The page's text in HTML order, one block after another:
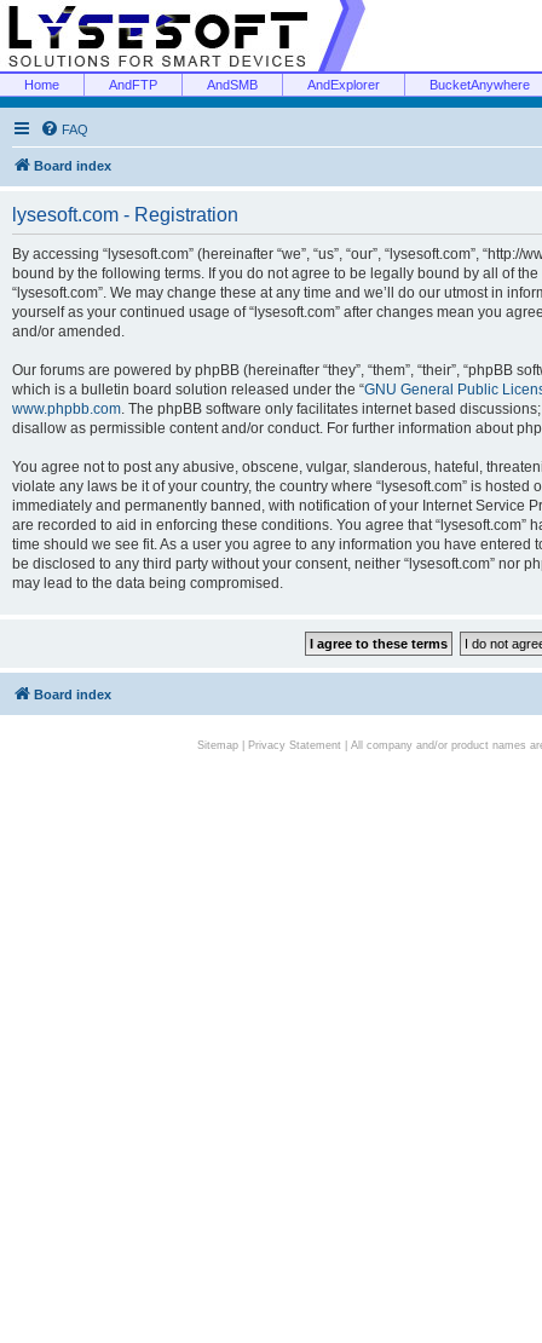
Home AndFTP AndSMB AndExplorer BucketAnywhere
FAQ
Board index
lysesoft.com - Registration
By accessing “lysesoft.com” (hereinafter “we”, “us”, “our”, “lysesoft.com”,
bound by the following terms. If you do not agree to be legally bound by all of
“lysesoft.com”. We may change these at any time and we’ll do our utmost in
yourself as your continued usage of “lysesoft.com” after changes mean you
and/or amended.
Our forums are powered by phpBB (hereinafter “they”, “them”, “their”, “phpBB
which is a bulletin board solution released under the “GNU General Public
www.phpbb.com. The phpBB software only facilitates internet based
disallow as permissible content and/or conduct. For further information about
You agree not to post any abusive, obscene, vulgar, slanderous, hateful,
violate any laws be it of your country, the country where “lysesoft.com” is
immediately and permanently banned, with notification of your Internet Service
are recorded to aid in enforcing these conditions. You agree that “lysesoft.com”
time should we see fit. As a user you agree to any information you have
be disclosed to any third party without your consent, neither “lysesoft.com” nor
may lead to the data being compromised.
Board index
Sitemap| Privacy Statement| All company and/or product names